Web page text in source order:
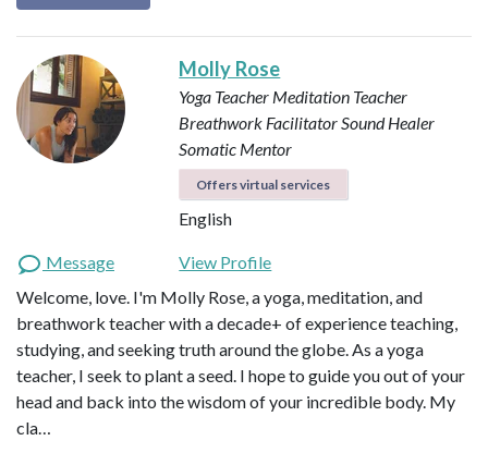
Molly Rose
Yoga Teacher Meditation Teacher
Breathwork Facilitator Sound Healer
Somatic Mentor
Offers virtual services
English
Message
View Profile
Welcome, love. I'm Molly Rose, a yoga, meditation, and
breathwork teacher with a decade+ of experience teaching,
studying, and seeking truth around the globe. As a yoga
teacher, I seek to plant a seed. I hope to guide you out of your
head and back into the wisdom of your incredible body. My
cla…